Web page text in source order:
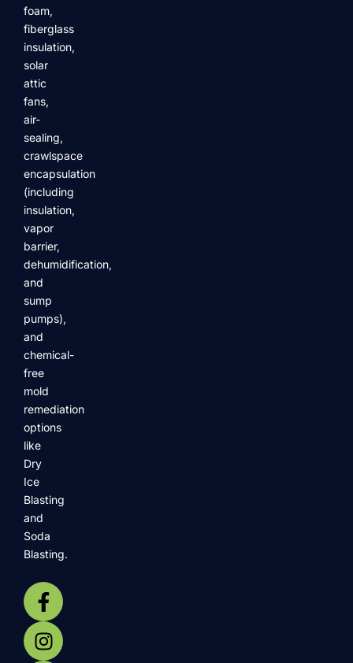
foam,
fiberglass
insulation,
solar
attic
fans,
air-
sealing,
crawlspace
encapsulation
(including
insulation,
vapor
barrier,
dehumidification,
and
sump
pumps),
and
chemical-
free
mold
remediation
options
like
Dry
Ice
Blasting
and
Soda
Blasting.
F
a
c
e
I
n
s
t
Y
o
u
t
X
-
t
w
F
o
o
t